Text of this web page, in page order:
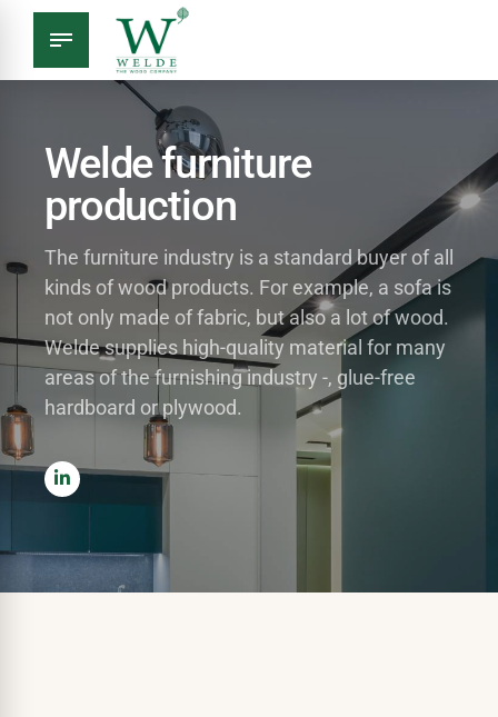
Welde furniture
production
The furniture industry is a standard buyer of all
kinds of wood products. For example, a sofa is
not only made of fabric, but also a lot of wood.
Welde supplies high-quality material for many
areas of the furnishing industry -, glue-free
hardboard or plywood.